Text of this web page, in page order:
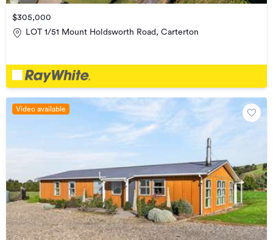
$305,000
LOT 1/51 Mount Holdsworth Road, Carterton
Video available